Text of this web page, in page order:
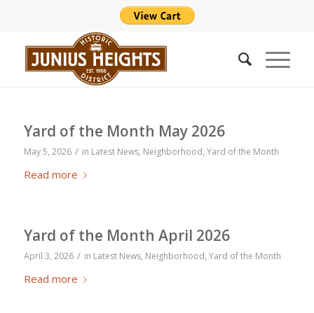
Yard of the Month May 2026
May 5, 2026 / in Latest News, Neighborhood, Yard of the Month
Read more
Yard of the Month April 2026
April 3, 2026 / in Latest News, Neighborhood, Yard of the Month
Read more